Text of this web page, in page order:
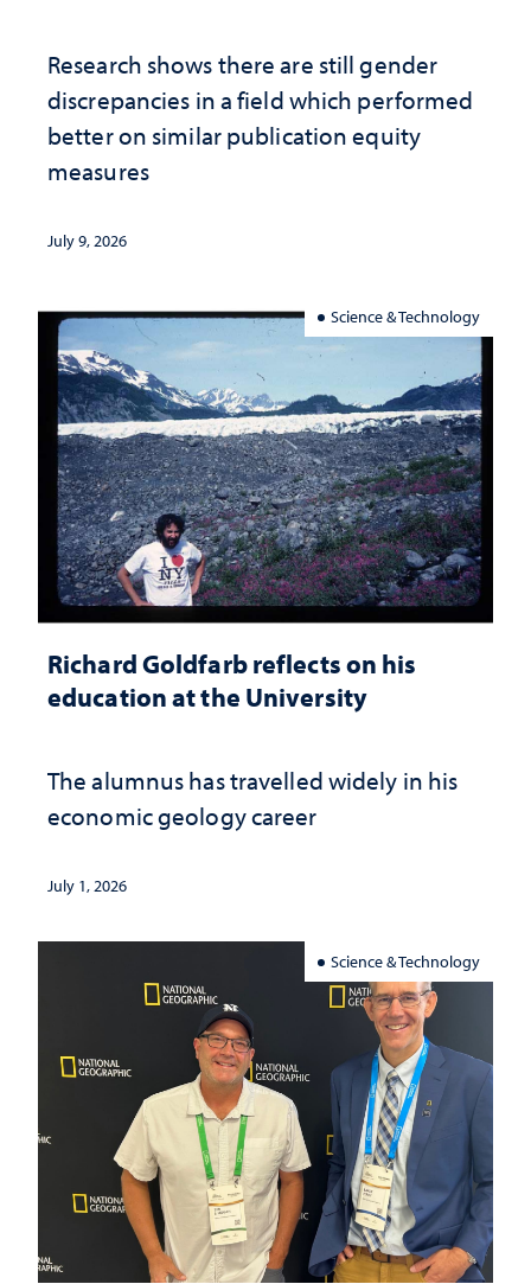
Research shows there are still gender
discrepancies in a field which performed
better on similar publication equity
measures
July 9, 2026
Science & Technology
Richard Goldfarb reflects on his
education at the University
The alumnus has travelled widely in his
economic geology career
July 1, 2026
Science & Technology